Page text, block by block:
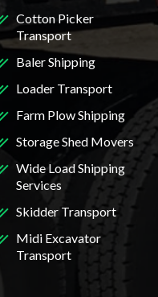
Cotton Picker
Transport
Baler Shipping
Loader Transport
Farm Plow Shipping
Storage Shed Movers
Wide Load Shipping
Services
Skidder Transport
Midi Excavator
Transport